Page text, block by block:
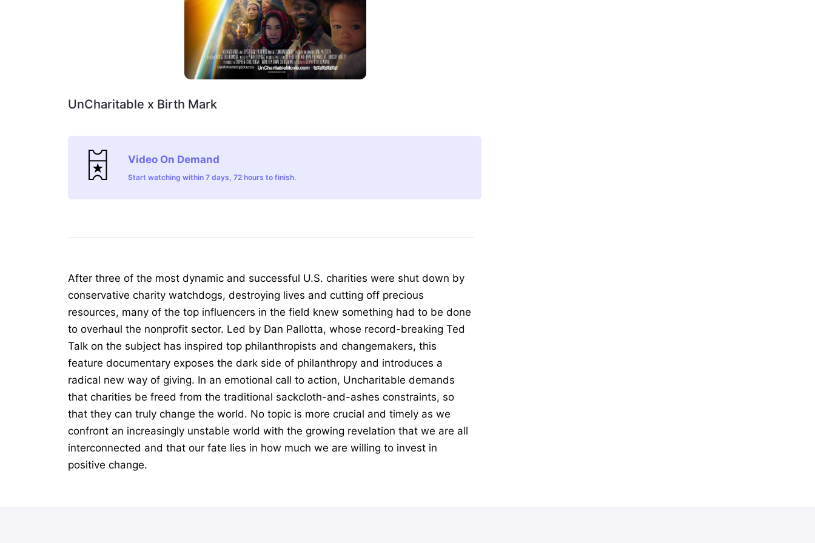
UnCharitable x Birth Mark
Video On Demand
Start watching within 7 days, 72 hours to finish.
After three of the most dynamic and successful U.S. charities were shut down by
conservative charity watchdogs, destroying lives and cutting off precious
resources, many of the top influencers in the field knew something had to be done
to overhaul the nonprofit sector. Led by Dan Pallotta, whose record-breaking Ted
Talk on the subject has inspired top philanthropists and changemakers, this
feature documentary exposes the dark side of philanthropy and introduces a
radical new way of giving. In an emotional call to action, Uncharitable demands
that charities be freed from the traditional sackcloth-and-ashes constraints, so
that they can truly change the world. No topic is more crucial and timely as we
confront an increasingly unstable world with the growing revelation that we are all
interconnected and that our fate lies in how much we are willing to invest in
positive change.